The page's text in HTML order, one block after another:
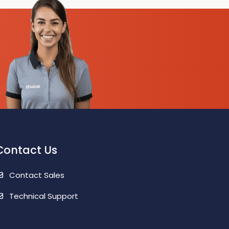
Us
Contact Sales
Technical Support